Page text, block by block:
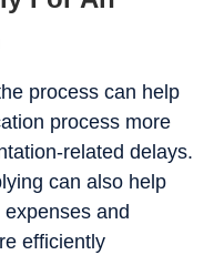
process can help
process more
related delays.
can also help
and
efficiently